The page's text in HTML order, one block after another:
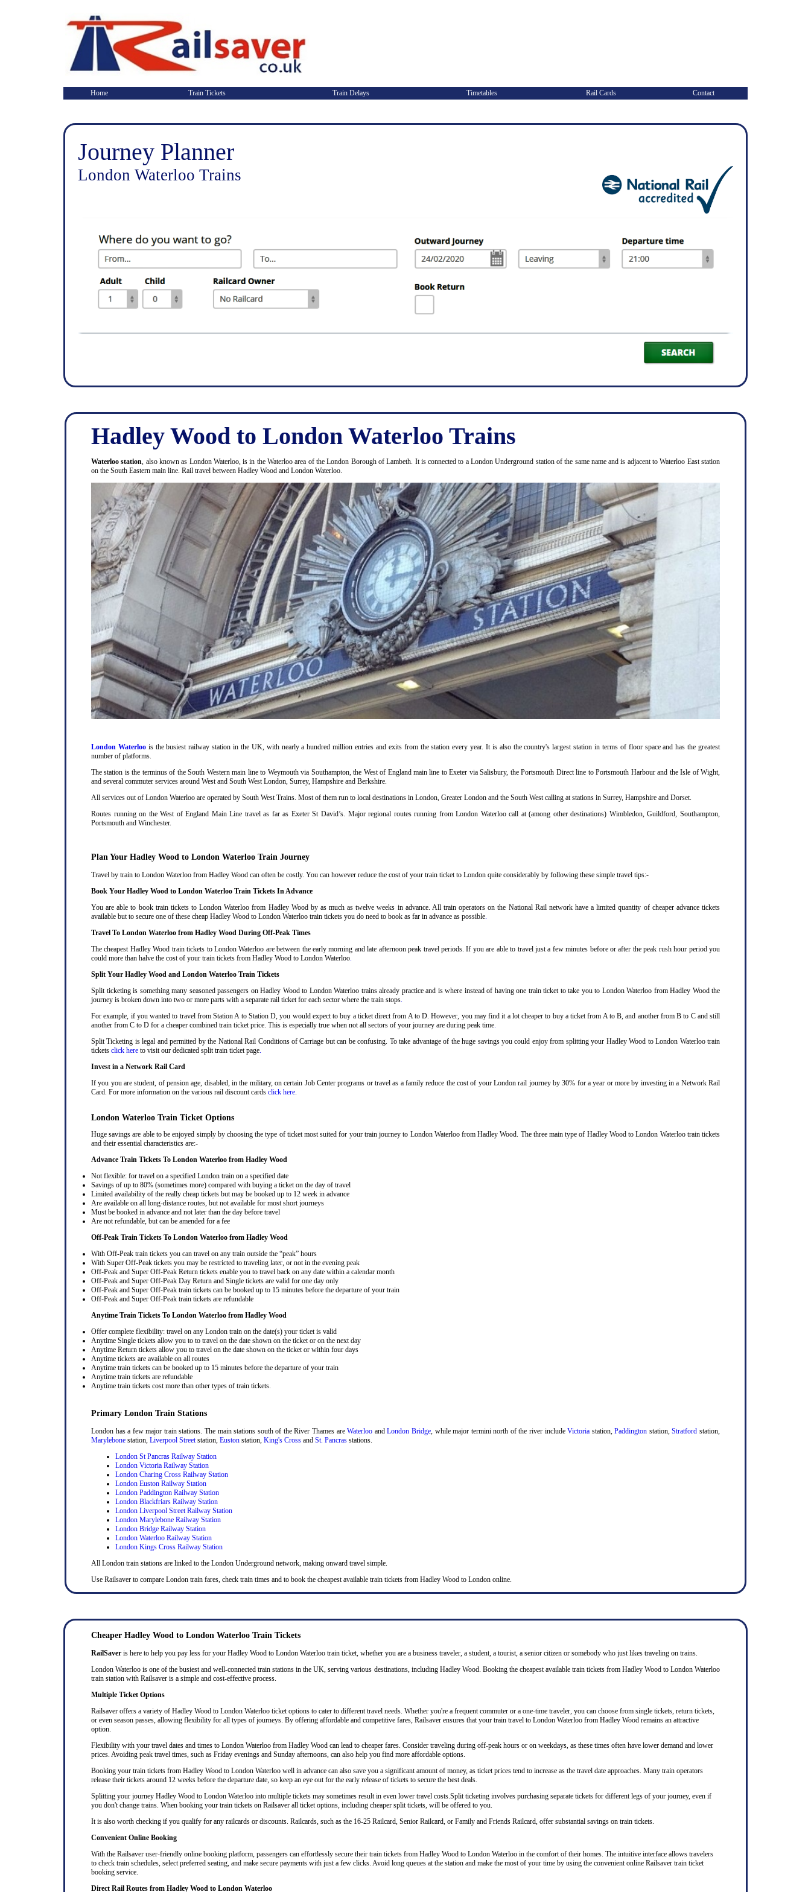
Home Train Tickets Train Delays Timetables Rail Cards Contact
Journey Planner
London Waterloo Trains
Hadley Wood to London Waterloo Trains
Waterloo station, also known as London Waterloo, is in the Waterloo area of the London Borough of Lambeth. It is connected to a London Underground station of the same name and is adjacent to Waterloo East station
on the South Eastern main line. Rail travel between Hadley Wood and London Waterloo.
London Waterloo is the busiest railway station in the UK, with nearly a hundred million entries and exits from the station every year. It is also the country's largest station in terms of floor space and has the greatest
number of platforms.
The station is the terminus of the South Western main line to Weymouth via Southampton, the West of England main line to Exeter via Salisbury, the Portsmouth Direct line to Portsmouth Harbour and the Isle of Wight,
and several commuter services around West and South West London, Surrey, Hampshire and Berkshire.
All services out of London Waterloo are operated by South West Trains. Most of them run to local destinations in London, Greater London and the South West calling at stations in Surrey, Hampshire and Dorset.
Routes running on the West of England Main Line travel as far as Exeter St David’s. Major regional routes running from London Waterloo call at (among other destinations) Wimbledon, Guildford, Southampton,
Portsmouth and Winchester.
Plan Your Hadley Wood to London Waterloo Train Journey
Travel by train to London Waterloo from Hadley Wood can often be costly. You can however reduce the cost of your train ticket to London quite considerably by following these simple travel tips:-
Book Your Hadley Wood to London Waterloo Train Tickets In Advance
You are able to book train tickets to London Waterloo from Hadley Wood by as much as twelve weeks in advance. All train operators on the National Rail network have a limited quantity of cheaper advance tickets
available but to secure one of these cheap Hadley Wood to London Waterloo train tickets you do need to book as far in advance as possible.
Travel To London Waterloo from Hadley Wood During Off-Peak Times
The cheapest Hadley Wood train tickets to London Waterloo are between the early morning and late afternoon peak travel periods. If you are able to travel just a few minutes before or after the peak rush hour period you
could more than halve the cost of your train tickets from Hadley Wood to London Waterloo.
Split Your Hadley Wood and London Waterloo Train Tickets
Split ticketing is something many seasoned passengers on Hadley Wood to London Waterloo trains already practice and is where instead of having one train ticket to take you to London Waterloo from Hadley Wood the
journey is broken down into two or more parts with a separate rail ticket for each sector where the train stops.
For example, if you wanted to travel from Station A to Station D, you would expect to buy a ticket direct from A to D. However, you may find it a lot cheaper to buy a ticket from A to B, and another from B to C and still
another from C to D for a cheaper combined train ticket price. This is especially true when not all sectors of your journey are during peak time.
Split Ticketing is legal and permitted by the National Rail Conditions of Carriage but can be confusing. To take advantage of the huge savings you could enjoy from splitting your Hadley Wood to London Waterloo train
tickets click here to visit our dedicated split train ticket page.
Invest in a Network Rail Card
If you you are student, of pension age, disabled, in the military, on certain Job Center programs or travel as a family reduce the cost of your London rail journey by 30% for a year or more by investing in a Network Rail
Card. For more information on the various rail discount cards click here.
London Waterloo Train Ticket Options
Huge savings are able to be enjoyed simply by choosing the type of ticket most suited for your train journey to London Waterloo from Hadley Wood. The three main type of Hadley Wood to London Waterloo train tickets
and their essential characteristics are:-
Advance Train Tickets To London Waterloo from Hadley Wood
Not flexible: for travel on a specified London train on a specified date
Savings of up to 80% (sometimes more) compared with buying a ticket on the day of travel
Limited availability of the really cheap tickets but may be booked up to 12 week in advance
Are available on all long-distance routes, but not available for most short journeys
Must be booked in advance and not later than the day before travel
Are not refundable, but can be amended for a fee
Off-Peak Train Tickets To London Waterloo from Hadley Wood
With Off-Peak train tickets you can travel on any train outside the “peak” hours
With Super Off-Peak tickets you may be restricted to traveling later, or not in the evening peak
Off-Peak and Super Off-Peak Return tickets enable you to travel back on any date within a calendar month
Off-Peak and Super Off-Peak Day Return and Single tickets are valid for one day only
Off-Peak and Super Off-Peak train tickets can be booked up to 15 minutes before the departure of your train
Off-Peak and Super Off-Peak train tickets are refundable
Anytime Train Tickets To London Waterloo from Hadley Wood
Offer complete flexibility: travel on any London train on the date(s) your ticket is valid
Anytime Single tickets allow you to to travel on the date shown on the ticket or on the next day
Anytime Return tickets allow you to travel on the date shown on the ticket or within four days
Anytime tickets are available on all routes
Anytime train tickets can be booked up to 15 minutes before the departure of your train
Anytime train tickets are refundable
Anytime train tickets cost more than other types of train tickets.
Primary London Train Stations
London has a few major train stations. The main stations south of the River Thames areWaterloo andLondon Bridge, while major termini north of the river includeVictoria station,Paddington station,Stratford station,
Marylebone station, Liverpool Streetstation, Euston station, King's Cross and St. Pancras stations.
London St Pancras Railway Station
London Victoria Railway Station
London Charing Cross Railway Station
London Euston Railway Station
London Paddington Railway Station
London Blackfriars Railway Station
London Liverpool Street Railway Station
London Marylebone Railway Station
London Bridge Railway Station
London Waterloo Railway Station
London Kings Cross Railway Station
All London train stations are linked to the London Underground network, making onward travel simple.
Use Railsaver to compare London train fares, check train times and to book the cheapest available train tickets from Hadley Wood to London online.
Cheaper Hadley Wood to London Waterloo Train Tickets
RailSaver is here to help you pay less for your Hadley Wood to London Waterloo train ticket, whether you are a business traveler, a student, a tourist, a senior citizen or somebody who just likes traveling on trains.
London Waterloo is one of the busiest and well-connected train stations in the UK, serving various destinations, including Hadley Wood. Booking the cheapest available train tickets from Hadley Wood to London Waterloo
train station with Railsaver is a simple and cost-effective process.
Multiple Ticket Options
Railsaver offers a variety of Hadley Wood to London Waterloo ticket options to cater to different travel needs. Whether you're a frequent commuter or a one-time traveler, you can choose from single tickets, return tickets,
or even season passes, allowing flexibility for all types of journeys. By offering affordable and competitive fares, Railsaver ensures that your train travel to London Waterloo from Hadley Wood remains an attractive
option.
Flexibility with your travel dates and times to London Waterloo from Hadley Wood can lead to cheaper fares. Consider traveling during off-peak hours or on weekdays, as these times often have lower demand and lower
prices. Avoiding peak travel times, such as Friday evenings and Sunday afternoons, can also help you find more affordable options.
Booking your train tickets from Hadley Wood to London Waterloo well in advance can also save you a significant amount of money, as ticket prices tend to increase as the travel date approaches. Many train operators
release their tickets around 12 weeks before the departure date, so keep an eye out for the early release of tickets to secure the best deals.
Splitting your journey Hadley Wood to London Waterloo into multiple tickets may sometimes result in even lower travel costs.Split ticketing involves purchasing separate tickets for different legs of your journey, even if
you don't change trains. When booking your train tickets on Railsaver all ticket options, including cheaper split tickets, will be offered to you.
It is also worth checking if you qualify for any railcards or discounts. Railcards, such as the 16-25 Railcard, Senior Railcard, or Family and Friends Railcard, offer substantial savings on train tickets.
Convenient Online Booking
With the Railsaver user-friendly online booking platform, passengers can effortlessly secure their train tickets from Hadley Wood to London Waterloo in the comfort of their homes. The intuitive interface allows travelers
to check train schedules, select preferred seating, and make secure payments with just a few clicks. Avoid long queues at the station and make the most of your time by using the convenient online Railsaver train ticket
booking service.
Direct Rail Routes from Hadley Wood to London Waterloo